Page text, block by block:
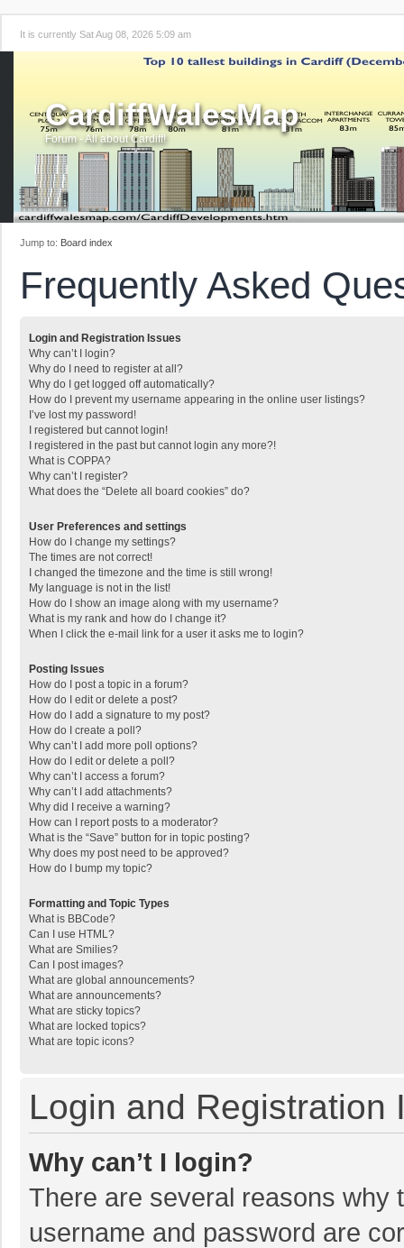
It is currently Sat Aug 08, 2026 5:09 am
CardiffWalesMap
Forum - All about Cardiff!
Jump to: Board index
Frequently Asked
Login and Registration Issues
Why can’t I login?
Why do I need to register at all?
Why do I get logged off automatically?
How do I prevent my username appearing in the online user listings?
I’ve lost my password!
I registered but cannot login!
I registered in the past but cannot login any more?!
What is COPPA?
Why can’t I register?
What does the “Delete all board cookies” do?
User Preferences and settings
How do I change my settings?
The times are not correct!
I changed the timezone and the time is still wrong!
My language is not in the list!
How do I show an image along with my username?
What is my rank and how do I change it?
When I click the e-mail link for a user it asks me to login?
Posting Issues
How do I post a topic in a forum?
How do I edit or delete a post?
How do I add a signature to my post?
How do I create a poll?
Why can’t I add more poll options?
How do I edit or delete a poll?
Why can’t I access a forum?
Why can’t I add attachments?
Why did I receive a warning?
How can I report posts to a moderator?
What is the “Save” button for in topic posting?
Why does my post need to be approved?
How do I bump my topic?
Formatting and Topic Types
What is BBCode?
Can I use HTML?
What are Smilies?
Can I post images?
What are global announcements?
What are announcements?
What are sticky topics?
What are locked topics?
What are topic icons?
Login and Registration
Why can’t I login?
There are several reasons why
username and password are